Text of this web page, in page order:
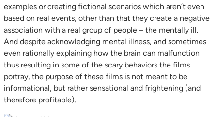
examples or creating fictional scenarios which aren’t even
based on real events, other than that they create a negative
association with a real group of people – the mentally ill.
And despite acknowledging mental illness, and sometimes
even rationally explaining how the brain can malfunction
thus resulting in some of the scary behaviors the films
portray, the purpose of these films is not meant to be
informational, but rather sensational and frightening (and
therefore profitable).